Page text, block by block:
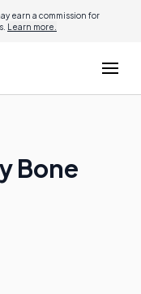
earn a commission for
Learn more.
Bone